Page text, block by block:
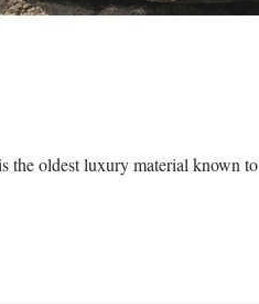
oldest luxury material known to